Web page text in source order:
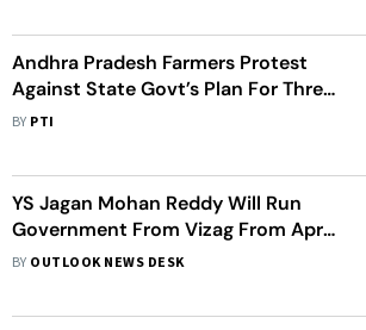
Andhra Pradesh Farmers Protest
Against State Govt’s Plan For Three
Capitals
BY PTI
YS Jagan Mohan Reddy Will Run
Government From Vizag From April
2023: IT Minister Gudivada
BY OUTLOOK NEWS DESK